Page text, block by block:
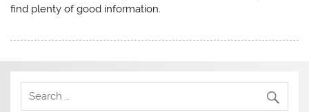
find plenty of good information.